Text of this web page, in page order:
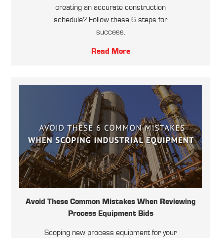
creating an accurate construction
schedule? Follow these 6 steps for
success.
Read More
Avoid These Common Mistakes When Reviewing
Process Equipment Bids
Scoping new process equipment for your